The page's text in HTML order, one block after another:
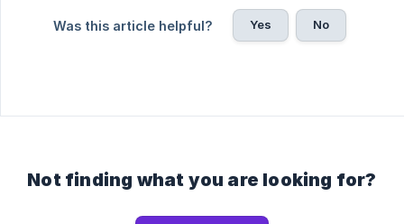
Was this article helpful? Yes No
Not finding what you are looking for?